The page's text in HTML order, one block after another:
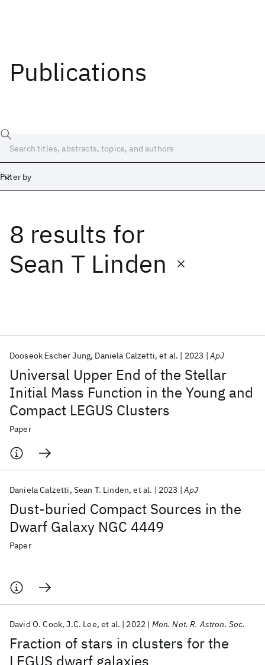
Publications
Filter by
8 results for
Sean T Linden
Universal Upper End of the Stellar
Initial Mass Function in the Young and
Compact LEGUS Clusters
Dooseok Escher Jung Daniela Calzetti et al. 2023 ApJ
Paper
Dust-buried Compact Sources in the
Dwarf Galaxy NGC 4449
Daniela Calzetti Sean T. Linden et al. 2023 ApJ
Paper
Fraction of stars in clusters for the
LEGUS dwarf galaxies
David O. Cook J.C. Lee et al. 2022 Mon. Not. R. Astron. Soc.
Date
Start
Popular topics
AI Hardware Foundation Models
Machine Learning
Quantum Systems